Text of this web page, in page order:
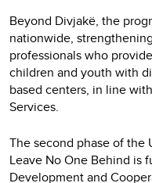
Beyond Divjakë, the
nationwide,
professionals who
children and youth with
based centers, in line
Services.
The second phase of the
Leave No One Behind is
Development and